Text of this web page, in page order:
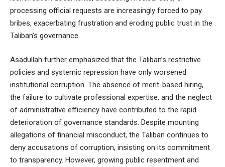
processing official requests are increasingly forced to pay
bribes, exacerbating frustration and eroding public trust in the
Taliban’s governance.
Asadullah further emphasized that the Taliban’s restrictive
policies and systemic repression have only worsened
institutional corruption. The absence of merit-based hiring,
the failure to cultivate professional expertise, and the neglect
of administrative efficiency have contributed to the rapid
deterioration of governance standards. Despite mounting
allegations of financial misconduct, the Taliban continues to
deny accusations of corruption, insisting on its commitment
to transparency. However, growing public resentment and